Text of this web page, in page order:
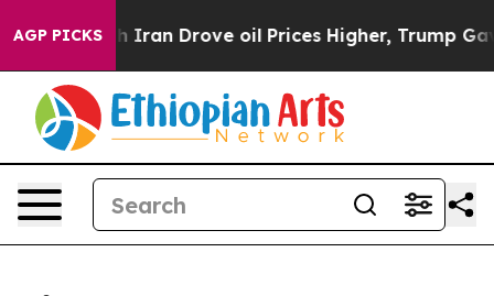
AGP PICKS
Drove oil Prices Higher, Trump Gave Politically